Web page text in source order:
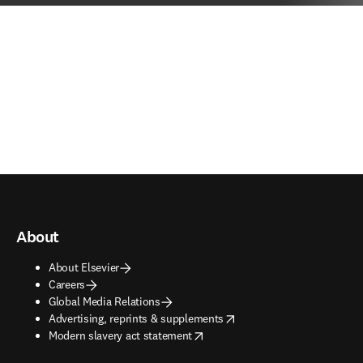
About
About Elsevier
Careers
Global Media Relations
Advertising, reprints & supplements
opens in new tab/window
Modern slavery act statement
opens in new tab/window